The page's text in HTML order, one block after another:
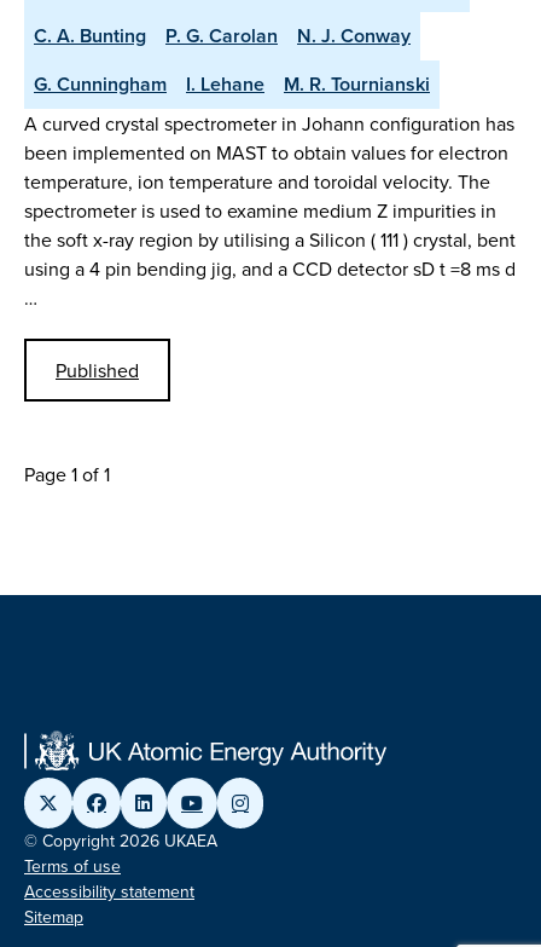
C. A. Bunting
P. G. Carolan
N. J. Conway
G. Cunningham
I. Lehane M. R. Tournianski
A curved crystal spectrometer in Johann configuration has
been implemented on MAST to obtain values for electron
temperature, ion temperature and toroidal velocity. The
spectrometer is used to examine medium Z impurities in
the soft x-ray region by utilising a Silicon ( 111 ) crystal, bent
using a 4 pin bending jig, and a CCD detector sD t =8 ms d
…
Published
Page 1 of 1
© Copyright 2026 UKAEA
Terms of use
Accessibility statement
Sitemap